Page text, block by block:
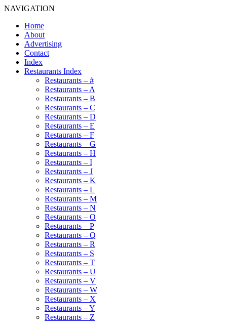
NAVIGATION
Home
About
Advertising
Contact
Index
Restaurants Index
Restaurants – #
Restaurants – A
Restaurants – B
Restaurants – C
Restaurants – D
Restaurants – E
Restaurants – F
Restaurants – G
Restaurants – H
Restaurants – I
Restaurants – J
Restaurants – K
Restaurants – L
Restaurants – M
Restaurants – N
Restaurants – O
Restaurants – P
Restaurants – Q
Restaurants – R
Restaurants – S
Restaurants – T
Restaurants – U
Restaurants – V
Restaurants – W
Restaurants – X
Restaurants – Y
Restaurants – Z